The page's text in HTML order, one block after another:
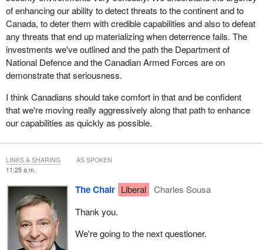
of enhancing our ability to detect threats to the continent and to
Canada, to deter them with credible capabilities and also to defeat
any threats that end up materializing when deterrence fails. The
investments we've outlined and the path the Department of
National Defence and the Canadian Armed Forces are on
demonstrate that seriousness.
I think Canadians should take comfort in that and be confident
that we're moving really aggressively along that path to enhance
our capabilities as quickly as possible.
11:25 a.m.
The Chair Liberal
Charles Sousa
Thank you.
We're going to the next questioner.
LINKS & SHARING AS SPOKEN